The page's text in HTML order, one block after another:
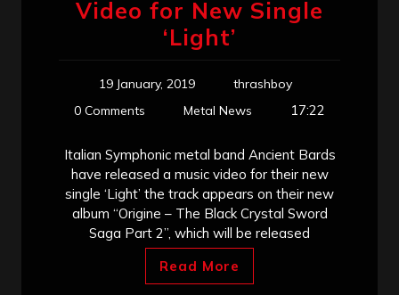
Video for New Single
‘Light’
19 January, 2019
thrashboy
0 Comments
Metal News 17:22
Italian Symphonic metal band Ancient Bards
have released a music video for their new
single ‘Light’ the track appears on their new
album “Origine – The Black Crystal Sword
Saga Part 2”, which will be released
Read More